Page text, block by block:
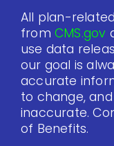
All plan-
from CMS.gov
use data
our goal is
accurate
to change,
inaccurate.
of Benefits.